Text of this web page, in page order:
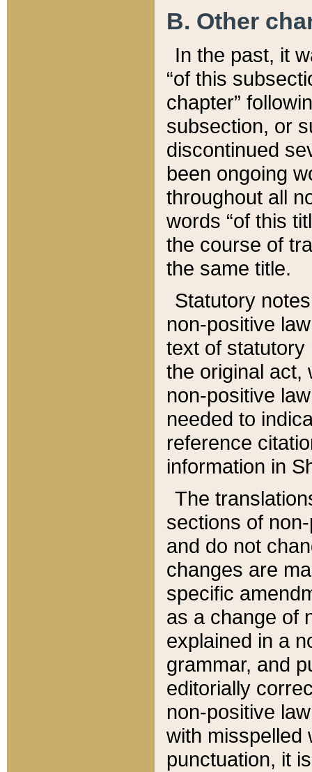
B. Other
In the past, it
“of this
chapter”
subsection, or
discontinued
been ongoing
throughout all
words “of this
the course of
the same title.
Statutory
non-positive
text of statutory
the original act,
non-positive
needed to
reference
information in
The
sections of
and do not
changes are
specific
as a change of
explained in a
grammar, and
editorially
non-positive
with misspelled
punctuation, it